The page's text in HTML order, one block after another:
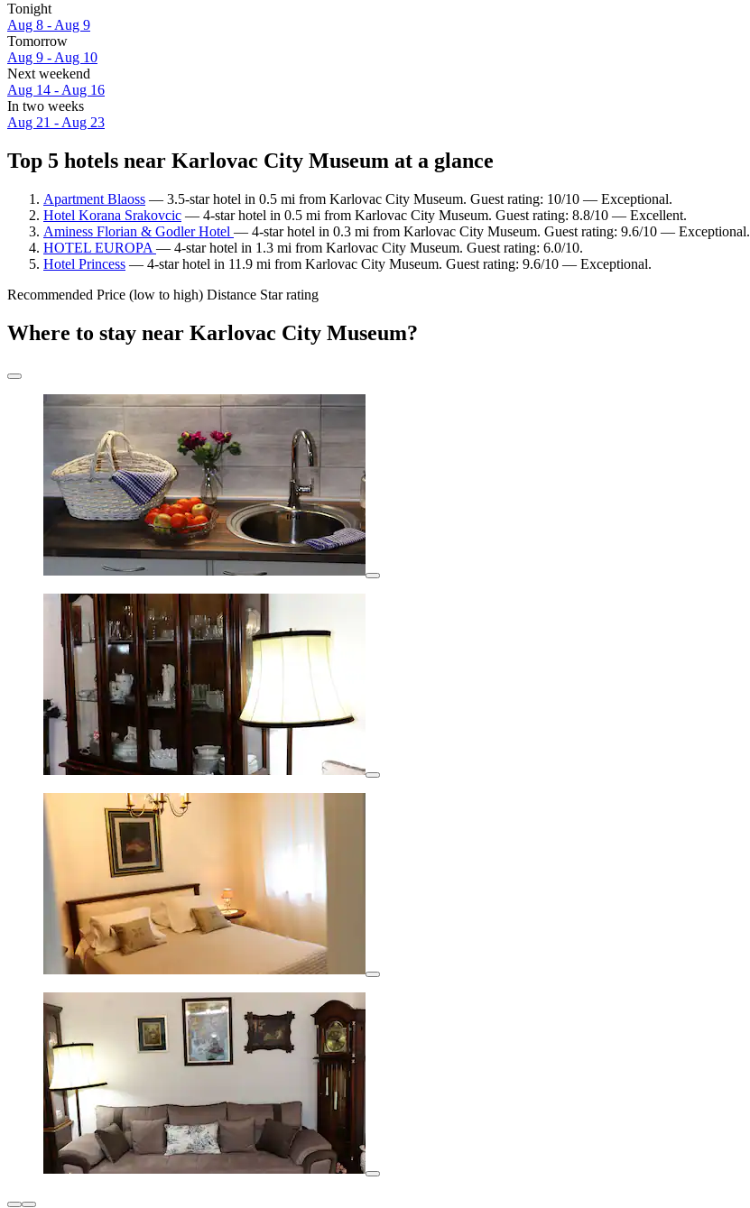
Tonight
Aug 8 - Aug 9
Tomorrow
Aug 9 - Aug 10
Next weekend
Aug 14 - Aug 16
In two weeks
Aug 21 - Aug 23
Top 5 hotels near Karlovac City Museum at a glance
Apartment Blaoss — 3.5-star hotel in 0.5 mi from Karlovac City Museum. Guest rating: 10/10 — Exceptional.
Hotel Korana Srakovcic — 4-star hotel in 0.5 mi from Karlovac City Museum. Guest rating: 8.8/10 — Excellent.
Aminess Florian & Godler Hotel — 4-star hotel in 0.3 mi from Karlovac City Museum. Guest rating: 9.6/10 — Exceptional.
HOTEL EUROPA — 4-star hotel in 1.3 mi from Karlovac City Museum. Guest rating: 6.0/10.
Hotel Princess — 4-star hotel in 11.9 mi from Karlovac City Museum. Guest rating: 9.6/10 — Exceptional.
Recommended Price (low to high) Distance Star rating
Where to stay near Karlovac City Museum?